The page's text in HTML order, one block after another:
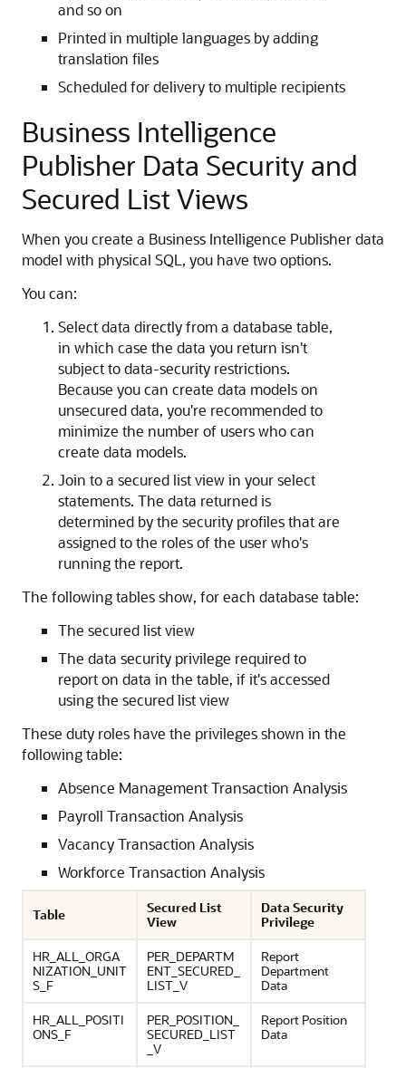
and so on
Printed in multiple languages by adding
translation files
Scheduled for delivery to multiple recipients
Business Intelligence
Publisher Data Security and
Secured List Views
When you create a Business Intelligence Publisher data
model with physical SQL, you have two options.
You can:
Select data directly from a database table,
in which case the data you return isn't
subject to data-security restrictions.
Because you can create data models on
unsecured data, you're recommended to
minimize the number of users who can
create data models.
Join to a secured list view in your select
statements. The data returned is
determined by the security profiles that are
assigned to the roles of the user who's
running the report.
The following tables show, for each database table:
The secured list view
The data security privilege required to
report on data in the table, if it's accessed
using the secured list view
These duty roles have the privileges shown in the
following table:
Absence Management Transaction Analysis
Payroll Transaction Analysis
Vacancy Transaction Analysis
Workforce Transaction Analysis
Table
Secured List
View
Data Security
Privilege
HR_ALL_ORGA
NIZATION_UNIT
S_F
PER_DEPARTM
ENT_SECURED_
LIST_V
Report
Department
Data
HR_ALL_POSITI
ONS_F
PER_POSITION_
SECURED_LIST
_V
Report Position
Data